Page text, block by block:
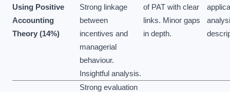
Using Positive
Accounting
Theory (14%)
Strong linkage
between
incentives and
managerial
behaviour.
Insightful analysis.
of PAT with clear
links. Minor gaps
in depth.
Strong evaluation